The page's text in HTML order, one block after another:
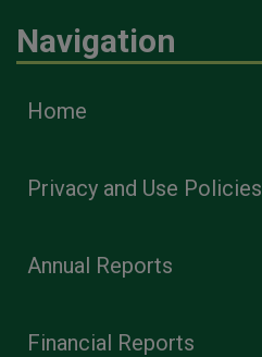
Navigation
Home
Privacy and Use Policies
Annual Reports
Financial Reports